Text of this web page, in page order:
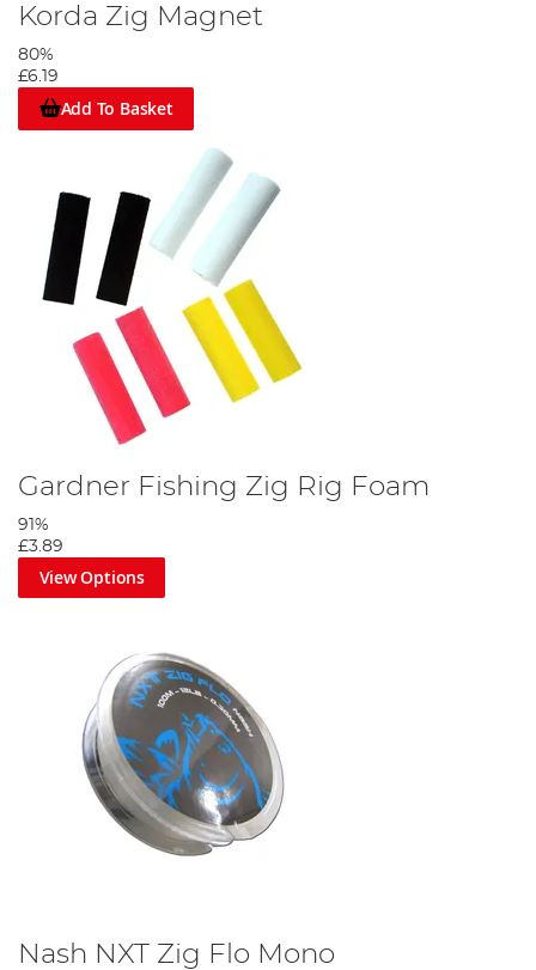
Korda Zig Magnet
80%
£6.19
Add To Basket
Gardner Fishing Zig Rig Foam
91%
£3.89
View Options
Nash NXT Zig Flo Mono